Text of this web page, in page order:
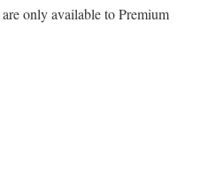
are only available to Premium